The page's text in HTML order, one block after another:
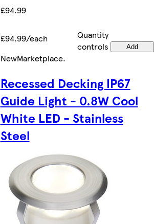
£94.99
£94.99/each
Quantity
controls
Add
NewMarketplace.
Recessed Decking IP67
Guide Light - 0.8W Cool
White LED - Stainless
Steel